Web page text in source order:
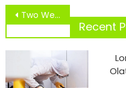
Post
navigation
Two Weeks After MCL Sprain, Curry Supplies Optimistic Replace On Recovery
Recent